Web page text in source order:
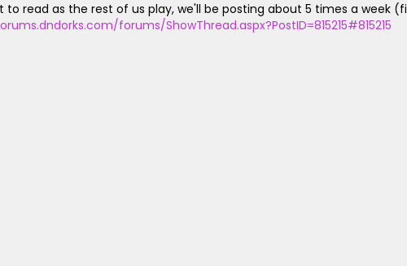
to read as the rest of us play, we'll be posting about 5 times a
forums/ShowThread.aspx?PostID=815215#815215